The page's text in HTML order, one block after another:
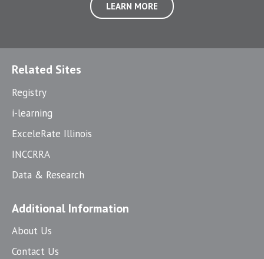
LEARN MORE
Related Sites
Registry
i-learning
ExceleRate Illinois
INCCRRA
Data & Research
Additional Information
About Us
Contact Us